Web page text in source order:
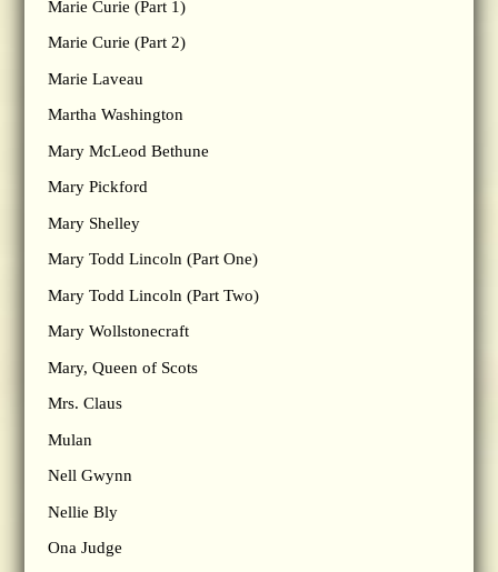
Marie Curie (Part 1)
Marie Curie (Part 2)
Marie Laveau
Martha Washington
Mary McLeod Bethune
Mary Pickford
Mary Shelley
Mary Todd Lincoln (Part One)
Mary Todd Lincoln (Part Two)
Mary Wollstonecraft
Mary, Queen of Scots
Mrs. Claus
Mulan
Nell Gwynn
Nellie Bly
Ona Judge